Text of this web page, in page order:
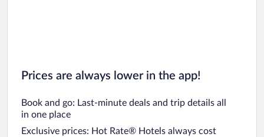
Prices are always lower in the app!
Book and go: Last-minute deals and trip details all
in one place
Exclusive prices: Hot Rate® Hotels always cost